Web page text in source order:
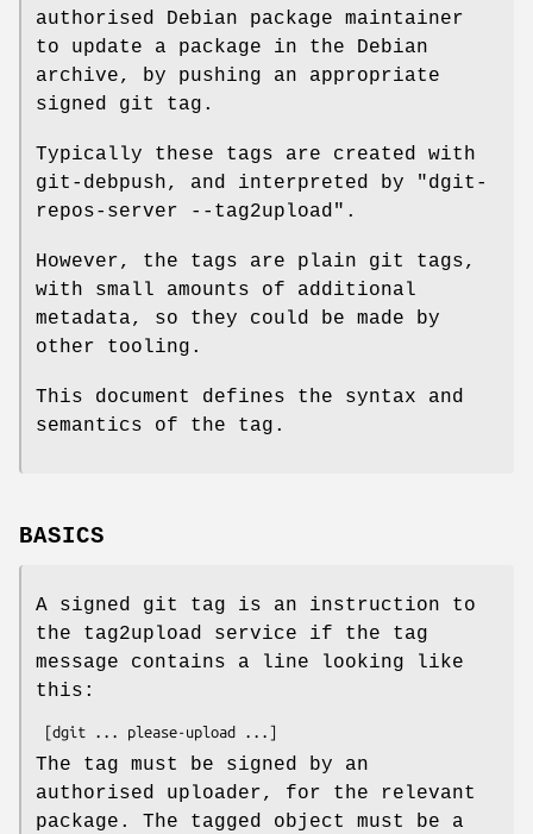
authorised Debian package maintainer
to update a package in the Debian
archive, by pushing an appropriate
signed git tag.
Typically these tags are created with
git-debpush, and interpreted by
"dgit-
repos-server --tag2upload" .
However, the tags are plain git tags,
with small amounts of additional
metadata, so they could be made by
other tooling.
This document defines the syntax and
semantics of the tag.
BASICS
A signed git tag is an instruction to
the tag2upload service if the tag
message contains a line looking like
this:
The tag must be signed by an
authorised uploader, for the relevant
package. The tagged object must be a